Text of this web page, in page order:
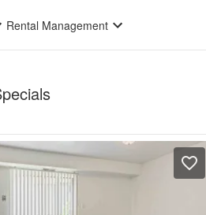
Rental Management